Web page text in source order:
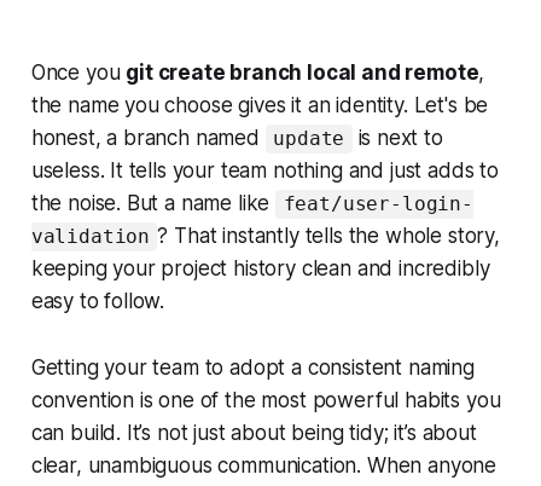
Once you git create branch local and remote,
the name you choose gives it an identity. Let's be
honest, a branch named
update
is next to
useless. It tells your team nothing and just adds to
the noise. But a name like
feat/user-login-
validation ? That instantly tells the whole story,
keeping your project history clean and incredibly
easy to follow.
Getting your team to adopt a consistent naming
convention is one of the most powerful habits you
can build. It’s not just about being tidy; it’s about
clear, unambiguous communication. When anyone